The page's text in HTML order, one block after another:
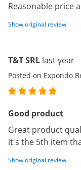
Reasonable price
Show original review
T&T SRL last year
Posted on Expondo
Good product
Great product
it's the 5th item
Show original review